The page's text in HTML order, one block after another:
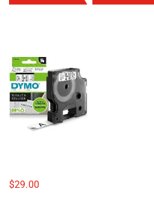
$29.00